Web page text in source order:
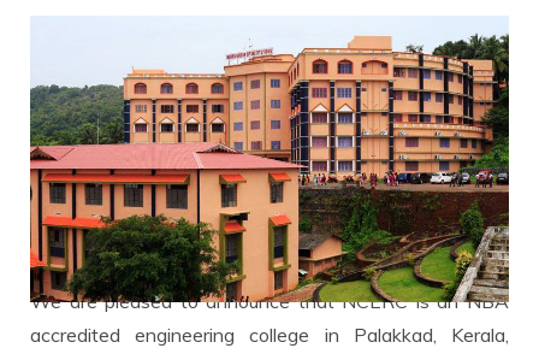
We are pleased to announce that NCERC is an NBA
accredited engineering college in Palakkad, Kerala,